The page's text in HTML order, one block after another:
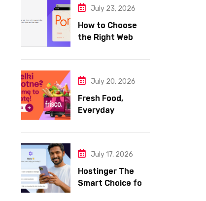
July 23, 2026
How to Choose
the Right Web
Website
July 20, 2026
Fresh Food,
Everyday
Smart Shopping
July 17, 2026
Hostinger The
Smart Choice for